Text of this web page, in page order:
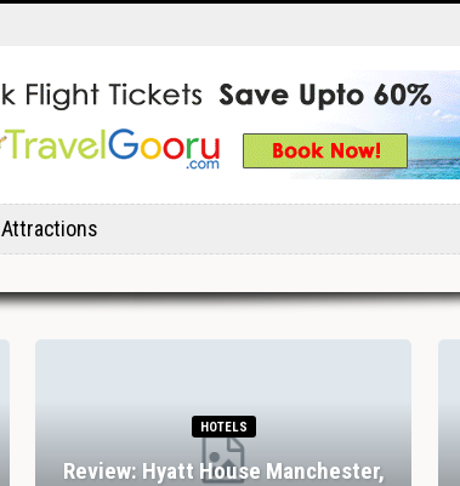
Attractions
HOTELS
Review: Hyatt House Manchester,